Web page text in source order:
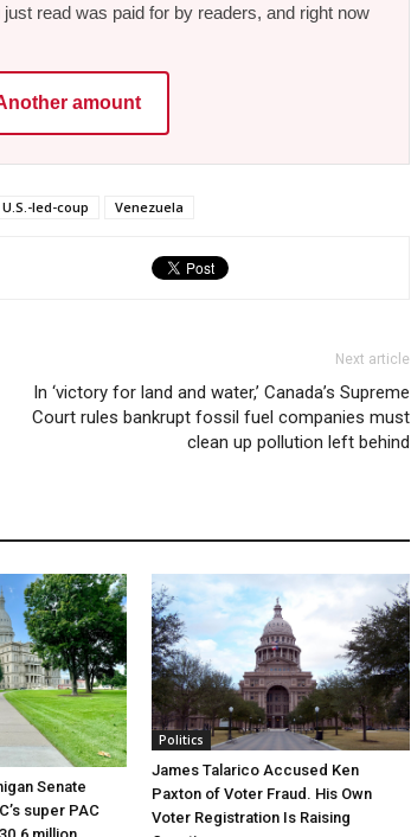
read was paid for by readers, and right now
amount
U.S.-led-coup Venezuela
Next article
In ‘victory for land and water,’ Canada’s Supreme
Court rules bankrupt fossil fuel companies must
clean up pollution left behind
Senate
super PAC
Politics
James Talarico Accused Ken
Paxton of Voter Fraud. His Own
Voter Registration Is Raising